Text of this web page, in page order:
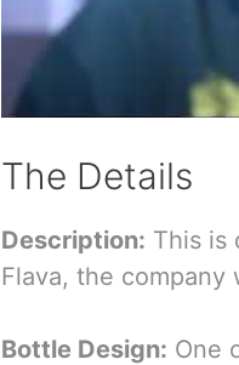
The Details
Description: This is
Flava, the company
Bottle Design: One